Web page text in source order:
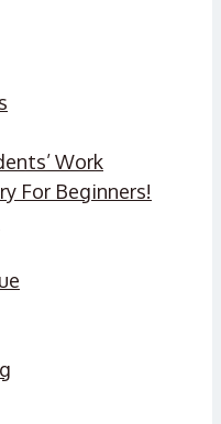
Work
For Beginners!